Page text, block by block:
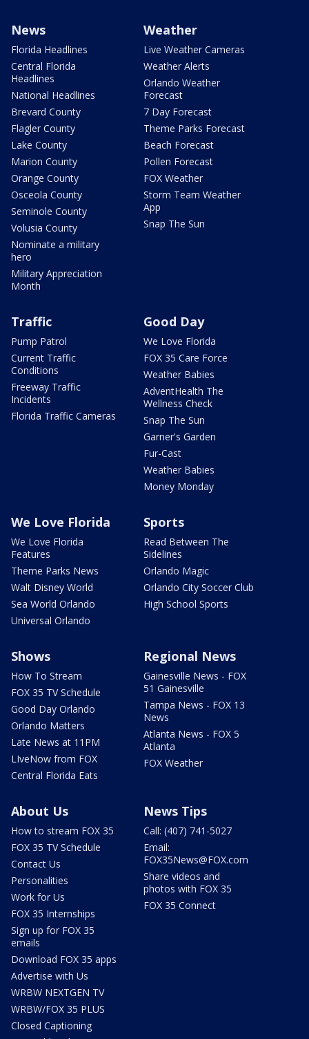
News
Florida Headlines
Central Florida
Headlines
National Headlines
Brevard County
Flagler County
Lake County
Marion County
Orange County
Osceola County
Seminole County
Volusia County
Nominate a military
hero
Military Appreciation
Month
Weather
Live Weather Cameras
Weather Alerts
Orlando Weather
Forecast
7 Day Forecast
Theme Parks Forecast
Beach Forecast
Pollen Forecast
FOX Weather
Storm Team Weather
App
Snap The Sun
Traffic
Pump Patrol
Current Traffic
Conditions
Freeway Traffic
Incidents
Florida Traffic Cameras
Good Day
We Love Florida
FOX 35 Care Force
Weather Babies
AdventHealth The
Wellness Check
Snap The Sun
Garner's Garden
Fur-Cast
Weather Babies
Money Monday
We Love Florida
We Love Florida
Features
Theme Parks News
Walt Disney World
Sea World Orlando
Universal Orlando
Sports
Read Between The
Sidelines
Orlando Magic
Orlando City Soccer Club
High School Sports
Shows
How To Stream
FOX 35 TV Schedule
Good Day Orlando
Orlando Matters
Late News at 11PM
LIveNow from FOX
Central Florida Eats
Regional News
Gainesville News - FOX
51 Gainesville
Tampa News - FOX 13
News
Atlanta News - FOX 5
Atlanta
FOX Weather
About Us
How to stream FOX 35
FOX 35 TV Schedule
Contact Us
Personalities
Work for Us
FOX 35 Internships
Sign up for FOX 35
emails
Download FOX 35 apps
Advertise with Us
WRBW NEXTGEN TV
WRBW/FOX 35 PLUS
Closed Captioning
News Tips
Call: (407) 741-5027
Email:
FOX35News@FOX.com
Share videos and
photos with FOX 35
FOX 35 Connect